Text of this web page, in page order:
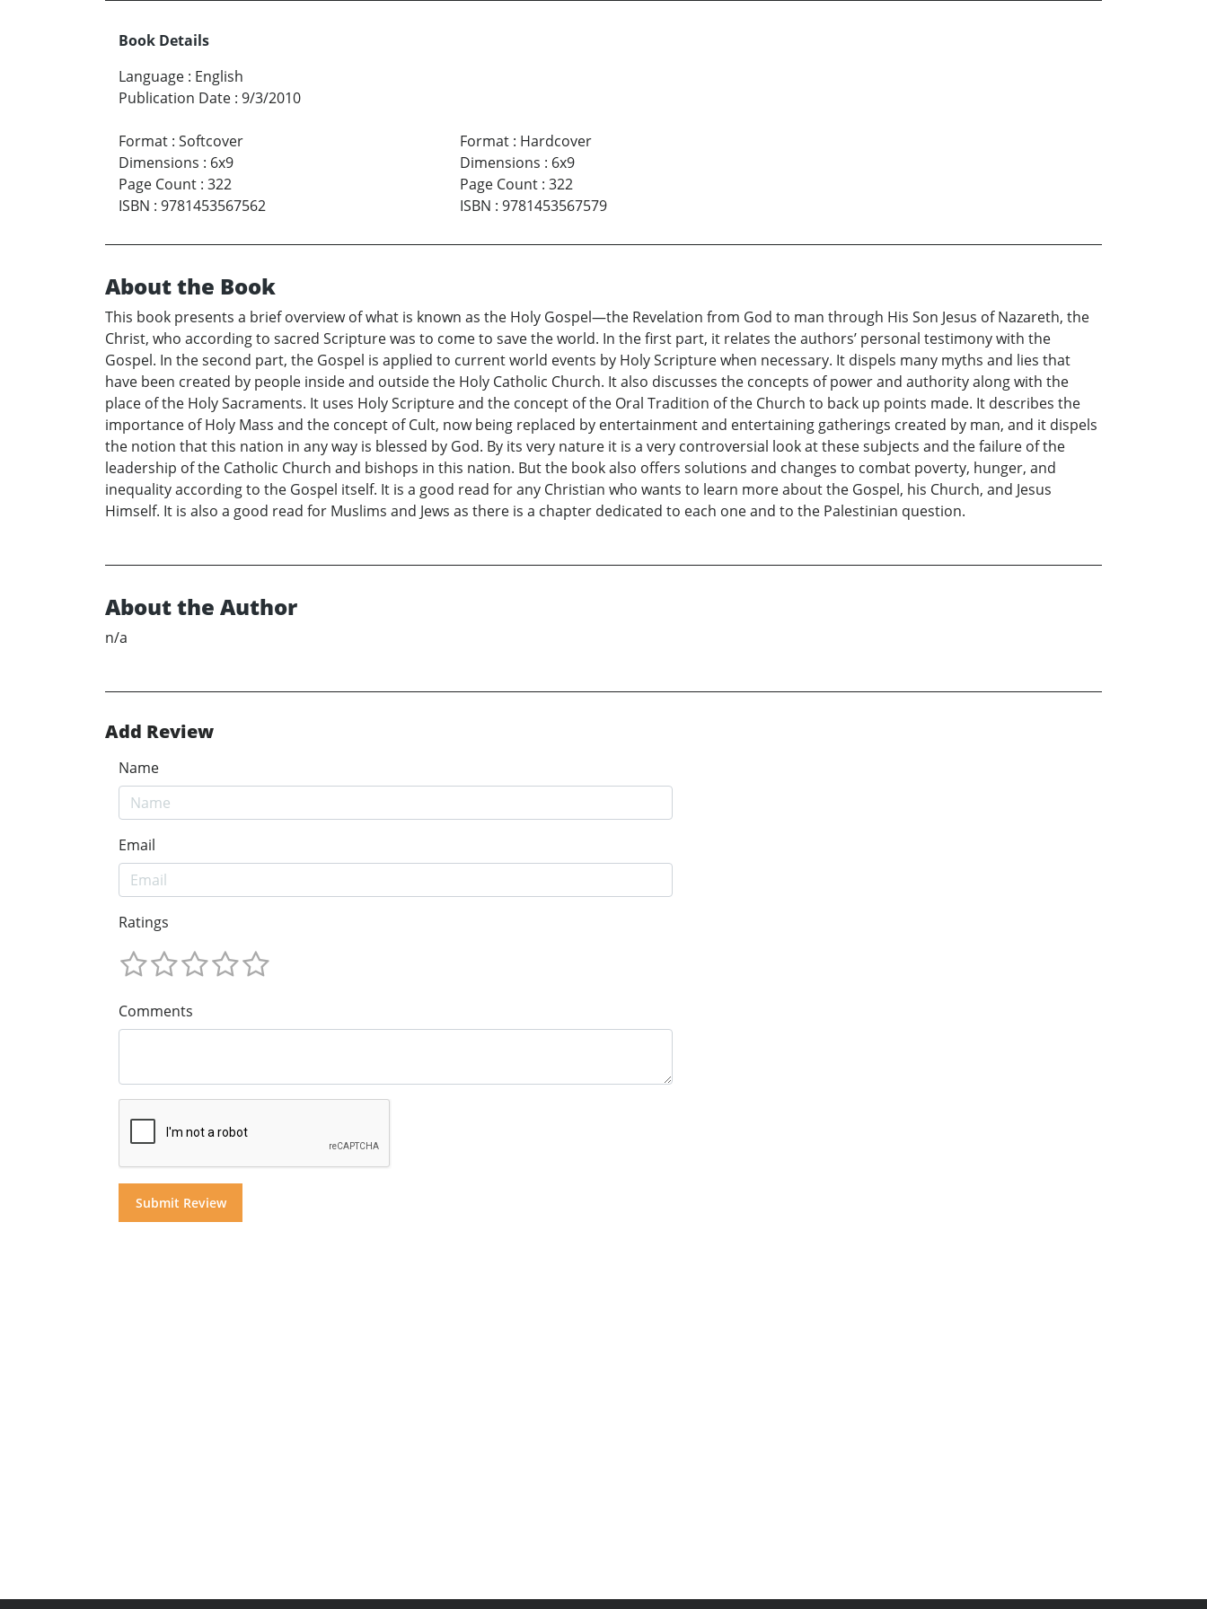
Book Details
Language : English
Publication Date : 9/3/2010
Format : Softcover
Dimensions : 6x9
Page Count : 322
ISBN : 9781453567562
Format: Hardcover
Dimensions : 6x9
Page Count: 322
ISBN : 9781453567579
About the Book
This book presents a brief overview of what is known as the Holy Gospel—the Revelation from God to man through His Son Jesus of Nazareth, the
Christ, who according to sacred Scripture was to come to save the world. In the first part, it relates the authors’ personal testimony with the
Gospel. In the second part, the Gospel is applied to current world events by Holy Scripture when necessary. It dispels many myths and lies that
have been created by people inside and outside the Holy Catholic Church. It also discusses the concepts of power and authority along with the
place of the Holy Sacraments. It uses Holy Scripture and the concept of the Oral Tradition of the Church to back up points made. It describes the
importance of Holy Mass and the concept of Cult, now being replaced by entertainment and entertaining gatherings created by man, and it dispels
the notion that this nation in any way is blessed by God. By its very nature it is a very controversial look at these subjects and the failure of the
leadership of the Catholic Church and bishops in this nation. But the book also offers solutions and changes to combat poverty, hunger, and
inequality according to the Gospel itself. It is a good read for any Christian who wants to learn more about the Gospel, his Church, and Jesus
Himself. It is also a good read for Muslims and Jews as there is a chapter dedicated to each one and to the Palestinian question.
About the Author
n/a
Add Review
Name
Email
Ratings
Comments